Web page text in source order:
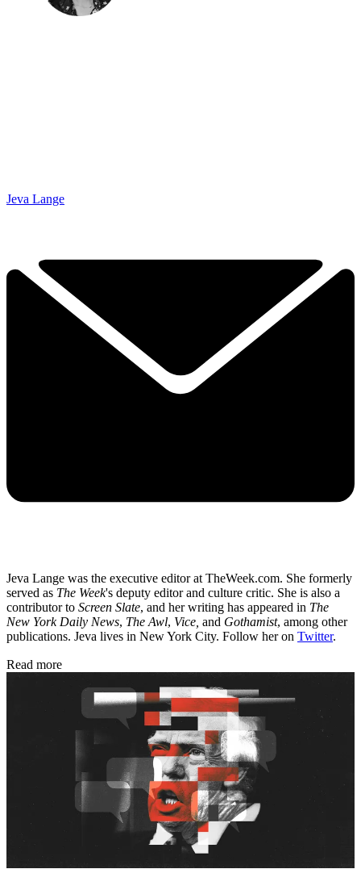
Jeva Lange
Jeva Lange was the executive editor at TheWeek.com. She formerly
served as The Week's deputy editor and culture critic. She is also a
contributor to Screen Slate, and her writing has appeared in The
New York Daily News, The Awl, Vice, and Gothamist, among other
publications. Jeva lives in New York City. Follow her on Twitter.
Read more